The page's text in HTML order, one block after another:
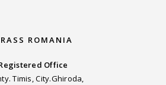
ROMANIA
Office
Timis, City.Ghiroda,